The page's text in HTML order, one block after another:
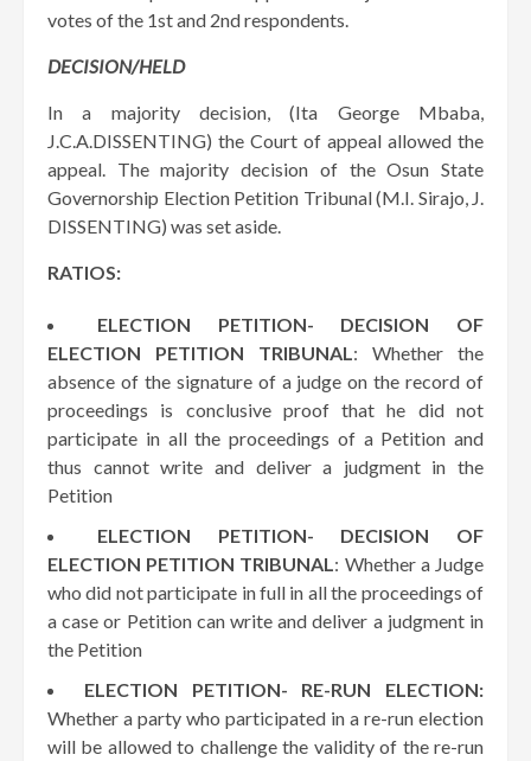
votes of the 1st and 2nd respondents.
DECISION/HELD
In a majority decision, (Ita George Mbaba,
J.C.A.DISSENTING) the Court of appeal allowed the
appeal. The majority decision of the Osun State
Governorship Election Petition Tribunal (M.I. Sirajo, J.
DISSENTING) was set aside.
RATIOS:
ELECTION PETITION- DECISION OF
ELECTION PETITION TRIBUNAL : Whether the
absence of the signature of a judge on the record of
proceedings is conclusive proof that he did not
participate in all the proceedings of a Petition and
thus cannot write and deliver a judgment in the
Petition
ELECTION PETITION- DECISION OF
ELECTION PETITION TRIBUNAL : Whether a Judge
who did not participate in full in all the proceedings of
a case or Petition can write and deliver a judgment in
the Petition
ELECTION PETITION- RE-RUN ELECTION:
Whether a party who participated in a re-run election
will be allowed to challenge the validity of the re-run